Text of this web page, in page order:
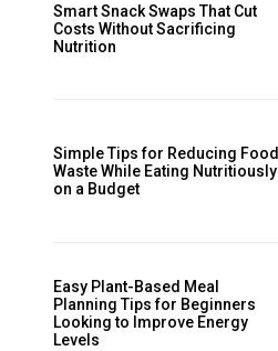
Smart Snack Swaps That Cut
Costs Without Sacrificing
Nutrition
Simple Tips for Reducing Food
Waste While Eating Nutritiously
on a Budget
Easy Plant-Based Meal
Planning Tips for Beginners
Looking to Improve Energy
Levels